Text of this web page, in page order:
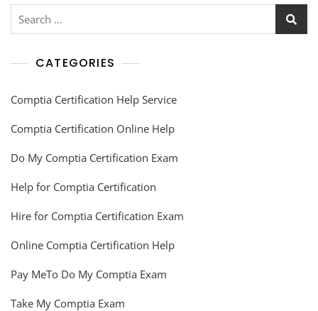
CATEGORIES
Comptia Certification Help Service
Comptia Certification Online Help
Do My Comptia Certification Exam
Help for Comptia Certification
Hire for Comptia Certification Exam
Online Comptia Certification Help
Pay MeTo Do My Comptia Exam
Take My Comptia Exam